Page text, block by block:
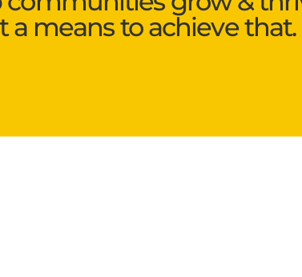
a means to achieve that.